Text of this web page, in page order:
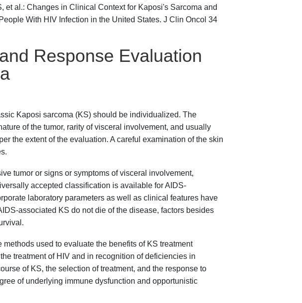
et al.: Changes in Clinical Context for Kaposi's Sarcoma and
With HIV Infection in the United States. J Clin Oncol 34
Response Evaluation
Kaposi sarcoma (KS) should be individualized. The
of the tumor, rarity of visceral involvement, and usually
the extent of the evaluation. A careful examination of the skin
tumor or signs or symptoms of visceral involvement,
accepted classification is available for AIDS-
laboratory parameters as well as clinical features have
associated KS do not die of the disease, factors besides
used to evaluate the benefits of KS treatment
treatment of HIV and in recognition of deficiencies in
of KS, the selection of treatment, and the response to
of underlying immune dysfunction and opportunistic